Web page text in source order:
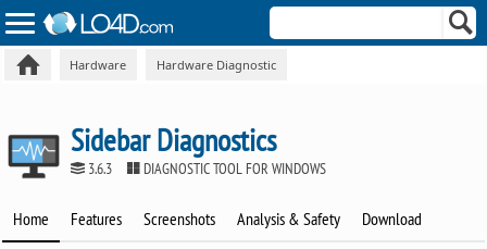
Hardware Hardware Diagnostic
Sidebar Diagnostics
3.6.3 DIAGNOSTIC TOOL FOR WINDOWS
Home Features Screenshots Analysis & Safety Download